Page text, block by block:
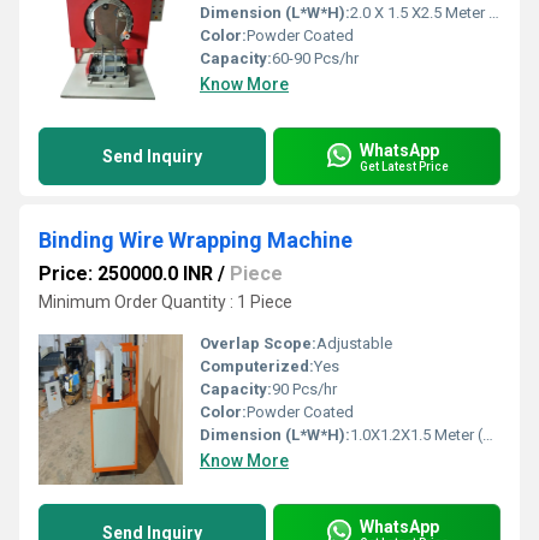
Dimension (L*W*H):2.0 X 1.5 X2.5 Meter (m)
Color:Powder Coated
Capacity:60-90 Pcs/hr
Know More
Send Inquiry WhatsApp
Get Latest Price
Binding Wire Wrapping Machine
Price: 250000.0 INR / Piece
Minimum Order Quantity : 1 Piece
Overlap Scope:Adjustable
Computerized:Yes
Capacity:90 Pcs/hr
Color:Powder Coated
Dimension (L*W*H):1.0X1.2X1.5 Meter (m)
Know More
Send Inquiry WhatsApp